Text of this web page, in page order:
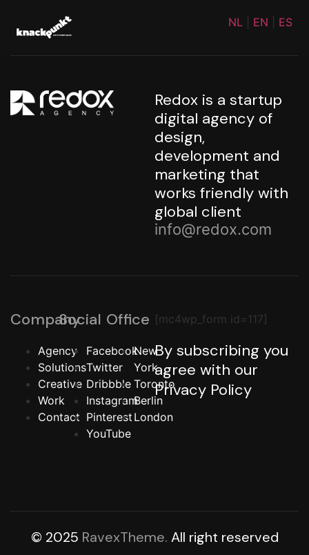
NL EN ES
Redox is a startup
digital agency of
design,
development and
marketing that
works friendly with
global client
info@redox.com
[mc4wp_form id=117]
By subscribing you
agree with our
Privacy Policy
Company
Agency
Solutions
Creative
Work
Contact
Social
Facebook
Twitter
Dribbble
Instagram
Pinterest
YouTube
Office
New
York
Toronto
Berlin
London
© 2025 RavexTheme. All right reserved